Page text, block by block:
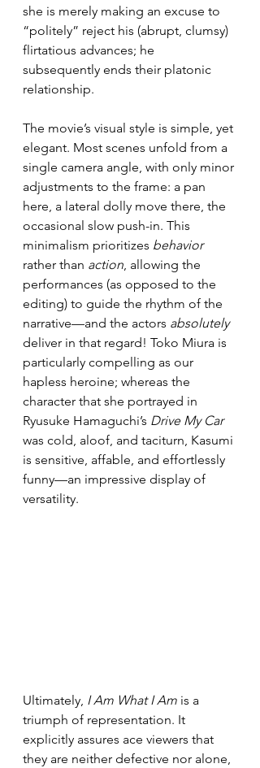
she is merely making an excuse to
“politely” reject his (abrupt, clumsy)
flirtatious advances; he
subsequently ends their platonic
relationship.
The movie’s visual style is simple, yet
elegant. Most scenes unfold from a
single camera angle, with only minor
adjustments to the frame: a pan
here, a lateral dolly move there, the
occasional slow push-in. This
minimalism prioritizes behavior
rather than action , allowing the
performances (as opposed to the
editing) to guide the rhythm of the
narrative—and the actors absolutely
deliver in that regard! Toko Miura is
particularly compelling as our
hapless heroine; whereas the
character that she portrayed in
Ryusuke Hamaguchi’s Drive My Car
was cold, aloof, and taciturn, Kasumi
is sensitive, affable, and effortlessly
funny—an impressive display of
versatility.
Ultimately, I Am What I Am is a
triumph of representation. It
explicitly assures ace viewers that
they are neither defective nor alone,